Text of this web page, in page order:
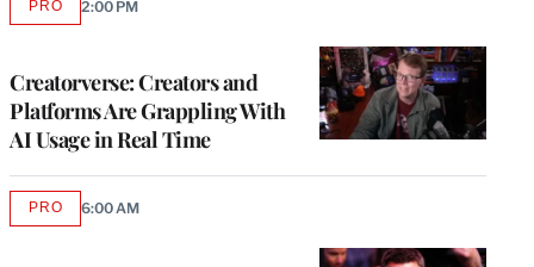
Creatorverse: Creators and
Platforms Are Grappling With
AI Usage in Real Time
PROAVAILABLE
2:00 PM
PROAVAILABLE
6:00 AM